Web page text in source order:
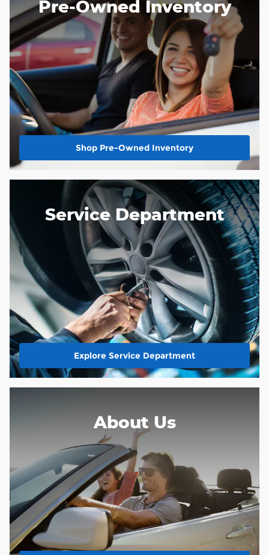
Pre-Owned Inventory
Shop Pre-Owned Inventory
Service Department
Explore Service Department
About Us